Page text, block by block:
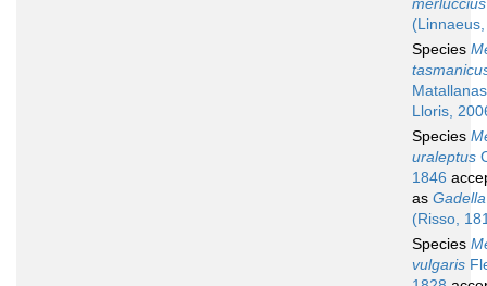
merluccius
Species
Lloris,
Species
uraleptus
1846
as
(Risso,
Species
vulgaris